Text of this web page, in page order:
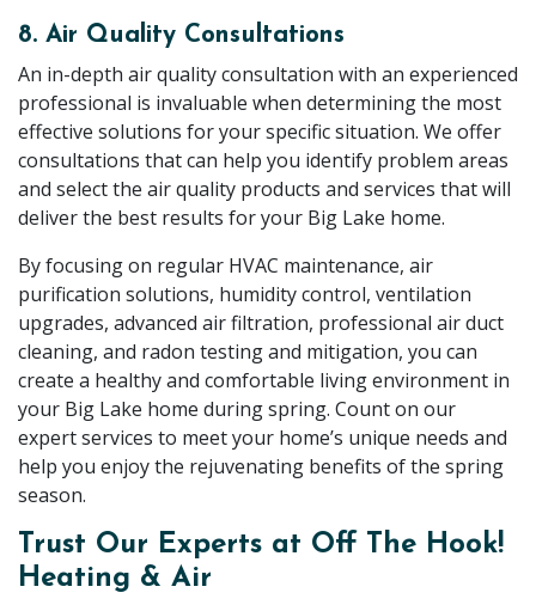
8. Air Quality Consultations
An in-depth air quality consultation with an experienced
professional is invaluable when determining the most
effective solutions for your specific situation. We offer
consultations that can help you identify problem areas
and select the air quality products and services that will
deliver the best results for your Big Lake home.
By focusing on regular HVAC maintenance, air
purification solutions, humidity control, ventilation
upgrades, advanced air filtration, professional air duct
cleaning, and radon testing and mitigation, you can
create a healthy and comfortable living environment in
your Big Lake home during spring. Count on our
expert services to meet your home’s unique needs and
help you enjoy the rejuvenating benefits of the spring
season.
Trust Our Experts at Off The Hook!
Heating & Air